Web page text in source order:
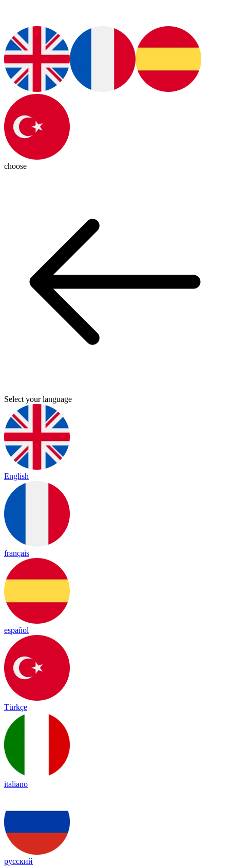
choose
Select your language
English
français
español
Türkçe
italiano
русский